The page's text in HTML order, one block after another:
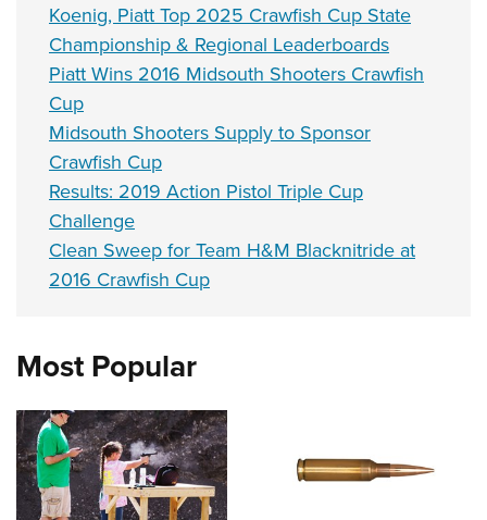
Koenig, Piatt Top 2025 Crawfish Cup State
Championship & Regional Leaderboards
Piatt Wins 2016 Midsouth Shooters Crawfish
Cup
Midsouth Shooters Supply to Sponsor
Crawfish Cup
Results: 2019 Action Pistol Triple Cup
Challenge
Clean Sweep for Team H&M Blacknitride at
2016 Crawfish Cup
Most Popular